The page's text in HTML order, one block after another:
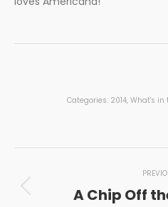
Categories: 2014, What's in
navigation
A Chip Off